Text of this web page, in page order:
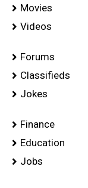
Movies
Videos
Forums
Classifieds
Jokes
Finance
Education
Jobs